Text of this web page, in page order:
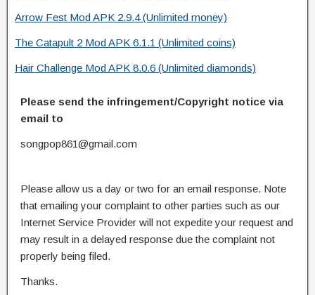
Arrow Fest Mod APK 2.9.4 (Unlimited money)
The Catapult 2 Mod APK 6.1.1 (Unlimited coins)
Hair Challenge Mod APK 8.0.6 (Unlimited diamonds)
Please send the infringement/Copyright notice via
email to
songpop861@gmail.com
Please allow us a day or two for an email response. Note
that emailing your complaint to other parties such as our
Internet Service Provider will not expedite your request and
may result in a delayed response due the complaint not
properly being filed.
Thanks.